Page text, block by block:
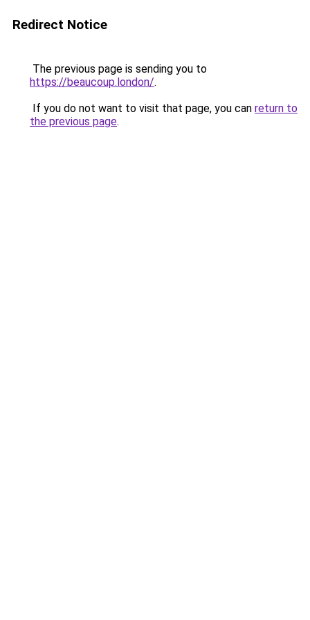
Redirect Notice
The previous page is sending you to
https://beaucoup.london/.
If you do not want to visit that page, you can return to
the previous page.